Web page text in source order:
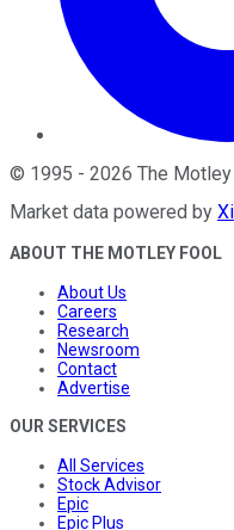
© 1995 - 2026 The
Market data powered by
ABOUT THE MOTLEY FOOL
About Us
Careers
Research
Newsroom
Contact
Advertise
OUR SERVICES
All Services
Stock Advisor
Epic
Epic Plus